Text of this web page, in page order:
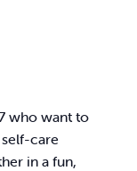
who want to
care
in a fun,